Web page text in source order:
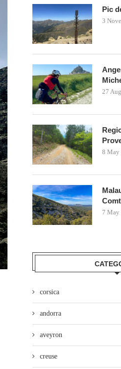
Pic
3
27
8 May
7 May
corsica
andorra
aveyron
creuse